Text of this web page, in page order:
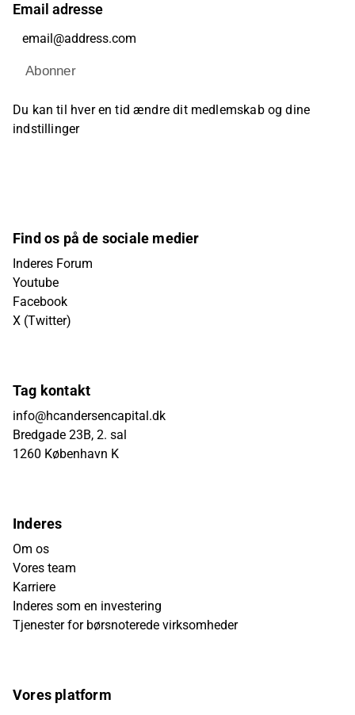
Email adresse
Abonner
Du kan til hver en tid ændre dit medlemskab og dine
indstillinger
Find os på de sociale medier
Inderes Forum
Youtube
Facebook
X (Twitter)
Tag kontakt
info@hcandersencapital.dk
Bredgade 23B, 2. sal
1260 København K
Inderes
Om os
Vores team
Karriere
Inderes som en investering
Tjenester for børsnoterede virksomheder
Vores platform